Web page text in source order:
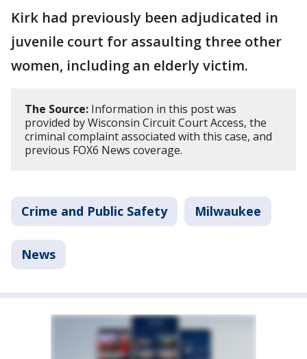
Kirk had previously been adjudicated in
juvenile court for assaulting three other
women, including an elderly victim.
The Source: Information in this post was
provided by Wisconsin Circuit Court Access, the
criminal complaint associated with this case, and
previous FOX6 News coverage.
Crime and Public Safety Milwaukee
News